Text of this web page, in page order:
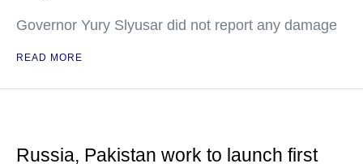
Governor Yury Slyusar did not report any damage
READ MORE
Russia, Pakistan work to launch first